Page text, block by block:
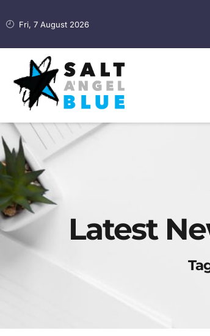
Fri, 7 August 2026
Latest